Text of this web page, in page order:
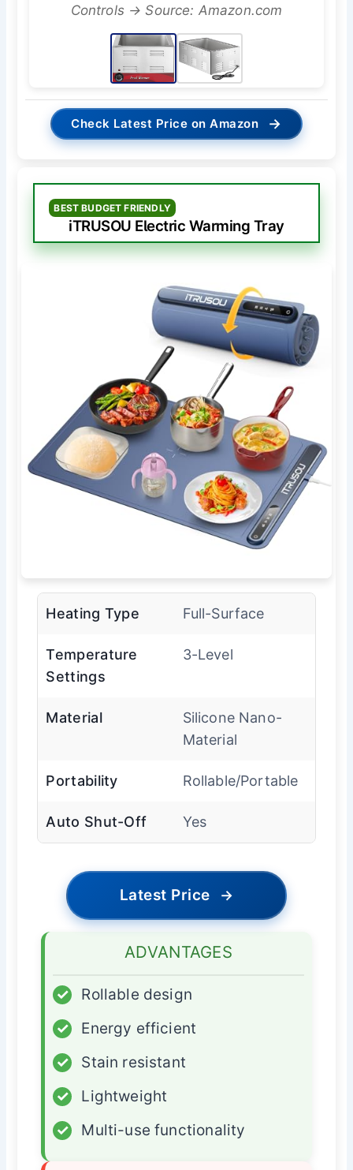
Controls → Source: Amazon.com
Check Latest Price on Amazon →
BEST BUDGET FRIENDLY
iTRUSOU Electric Warming Tray
Heating Type Full-Surface
Temperature
Settings
3-Level
Material
Silicone Nano-
Material
Portability Rollable/Portable
Auto Shut-Off Yes
Latest Price →
ADVANTAGES
✓
Rollable design
✓
Energy efficient
✓
Stain resistant
✓
Lightweight
✓
Multi-use functionality